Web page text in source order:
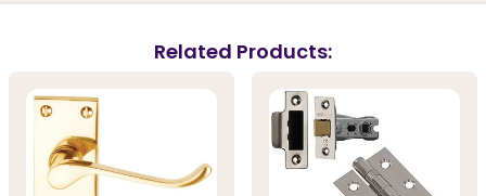
Related Products: